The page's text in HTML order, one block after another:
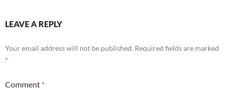
LEAVE A REPLY
Your email address will not be published. Required fields are marked
*
Comment *